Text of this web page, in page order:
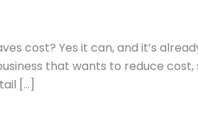
cost? Yes it can, and it’s
that wants to reduce
[…]